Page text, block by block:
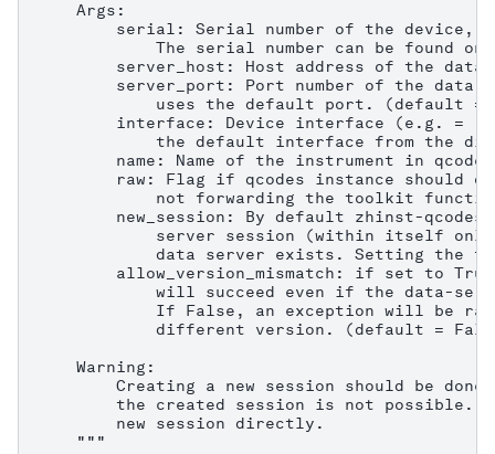
    Args:
serial: Serial number of the device,
The serial number can be found
server_host: Host address of the data
server_port: Port number of the data
uses the default port. (default =
interface: Device interface (e.g. =
the default interface from the
name: Name of the instrument in
raw: Flag if qcodes instance should
not forwarding the toolkit
new_session: By default zhinst-qcodes
server session (within itself
data server exists. Setting the
allow_version_mismatch: if set to
will succeed even if the data-
If False, an exception will be
different version. (default =
    Warning:
Creating a new session should be done
the created session is not possible.
        new session directly.
    """